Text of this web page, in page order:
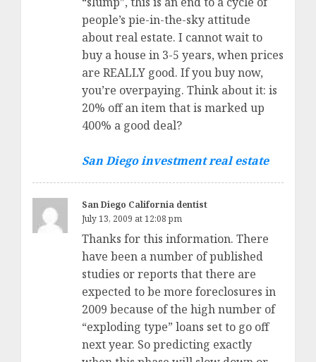
people’s pie-in-the-sky attitude
about real estate. I cannot wait to
buy a house in 3-5 years, when prices
are REALLY good. If you buy now,
you’re overpaying. Think about it: is
20% off an item that is marked up
400% a good deal?
San Diego investment real estate
San Diego California dentist
July 13, 2009 at 12:08 pm
Thanks for this information. There
have been a number of published
studies or reports that there are
expected to be more foreclosures in
2009 because of the high number of
“exploding type” loans set to go off
next year. So predicting exactly